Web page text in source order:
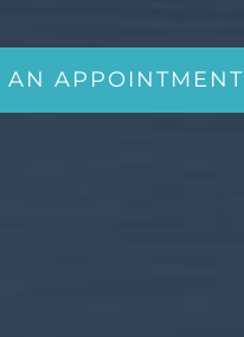
AN APPOINTMENT